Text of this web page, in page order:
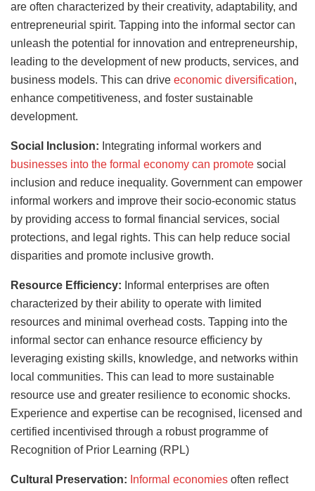
are often characterized by their creativity, adaptability, and
entrepreneurial spirit. Tapping into the informal sector can
unleash the potential for innovation and entrepreneurship,
leading to the development of new products, services, and
business models. This can drive economic diversification,
enhance competitiveness, and foster sustainable
development.
Social Inclusion: Integrating informal workers and
businesses into the formal economy can promote social
inclusion and reduce inequality. Government can empower
informal workers and improve their socio-economic status
by providing access to formal financial services, social
protections, and legal rights. This can help reduce social
disparities and promote inclusive growth.
Resource Efficiency: Informal enterprises are often
characterized by their ability to operate with limited
resources and minimal overhead costs. Tapping into the
informal sector can enhance resource efficiency by
leveraging existing skills, knowledge, and networks within
local communities. This can lead to more sustainable
resource use and greater resilience to economic shocks.
Experience and expertise can be recognised, licensed and
certified incentivised through a robust programme of
Recognition of Prior Learning (RPL)
Cultural Preservation: Informal economies often reflect